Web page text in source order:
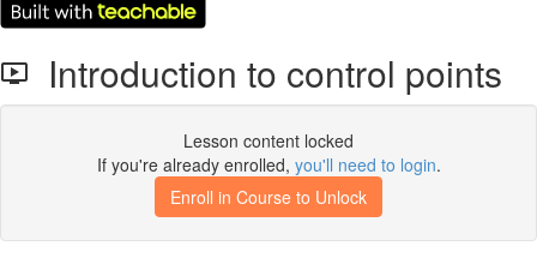
Introduction to control points
Lesson content locked
If you're already enrolled, you'll need to login.
Enroll in Course to Unlock